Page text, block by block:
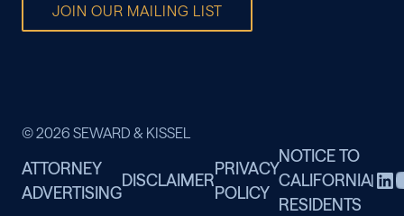
JOIN OUR MAILING LIST
© 2026 SEWARD & KISSEL
ATTORNEY
ADVERTISING
DISCLAIMER
PRIVACY
POLICY
NOTICE TO
CALIFORNIA
RESIDENTS
|